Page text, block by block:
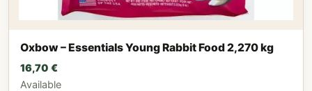
Oxbow – Essentials Young Rabbit Food 2,270 kg
16,70 €
Available